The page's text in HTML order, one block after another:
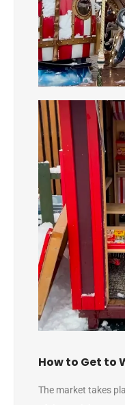
How to Get to
The market takes